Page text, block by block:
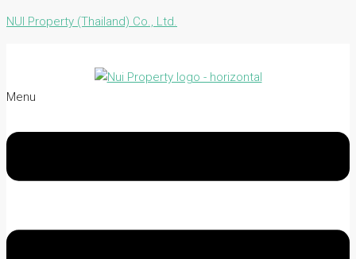
NUI Property (Thailand) Co., Ltd.
Menu